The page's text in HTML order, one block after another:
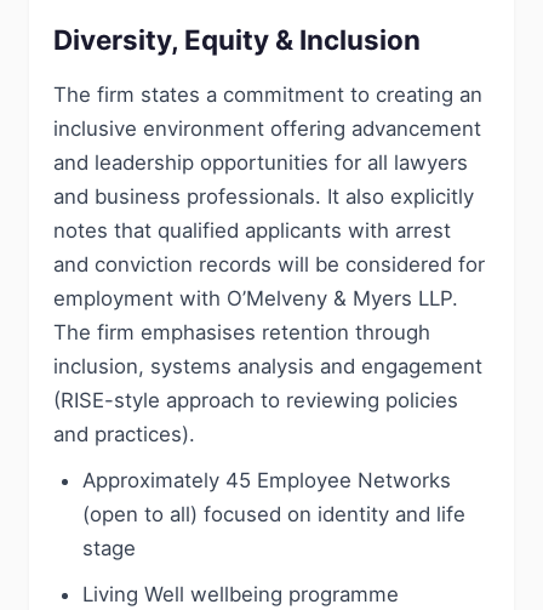
Diversity, Equity & Inclusion
The firm states a commitment to creating an
inclusive environment offering advancement
and leadership opportunities for all lawyers
and business professionals. It also explicitly
notes that qualified applicants with arrest
and conviction records will be considered for
employment with O’Melveny & Myers LLP.
The firm emphasises retention through
inclusion, systems analysis and engagement
(RISE-style approach to reviewing policies
and practices).
Approximately 45 Employee Networks
(open to all) focused on identity and life
stage
Living Well wellbeing programme